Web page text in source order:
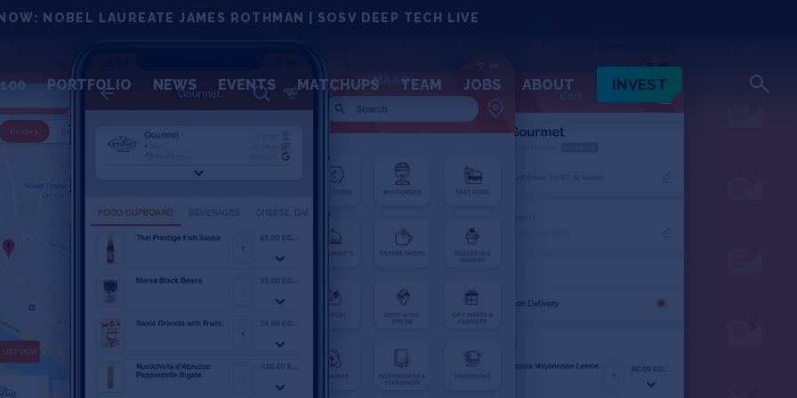
NOBEL LAUREATE JAMES ROTHMAN | SOSV DEEP TECH LIVE
PORTFOLIO NEWS EVENTS MATCHUPS TEAM JOBS ABOUT INVEST